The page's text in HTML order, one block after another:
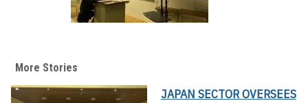
More Stories
JAPAN SECTOR OVERSEES